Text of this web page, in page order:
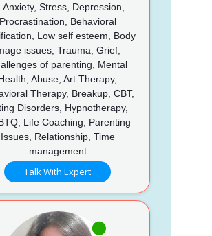
Anxiety, Stress, Depression,
Procrastination, Behavioral
Low self esteem, Body
issues, Trauma, Grief,
of parenting, Mental
Abuse, Art Therapy,
Therapy, Breakup, CBT,
Disorders, Hypnotherapy,
Life Coaching, Parenting
Issues, Relationship, Time
management
Talk With Expert